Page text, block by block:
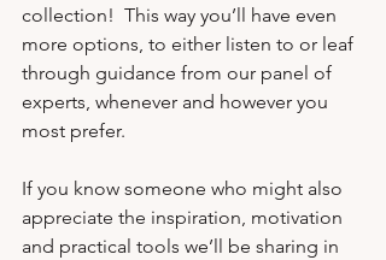
collection!  This way you’ll have even
more options, to either listen to or leaf
through guidance from our panel of
experts, whenever and however you
most prefer.
If you know someone who might also
appreciate the inspiration, motivation
and practical tools we’ll be sharing in